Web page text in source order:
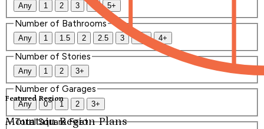
Featured Region
Mountain Region Plans
Any 1 2 3 4 5+
Number of Bathrooms
Any 1 1.5 2 2.5 3 3.5 4+
Number of Stories
Any 1 2 3+
Number of Garages
Any 0 1 2 3+
Total Square Feet